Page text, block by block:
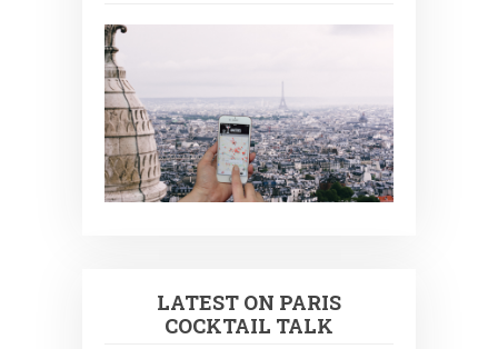
LATEST ON PARIS
COCKTAIL TALK